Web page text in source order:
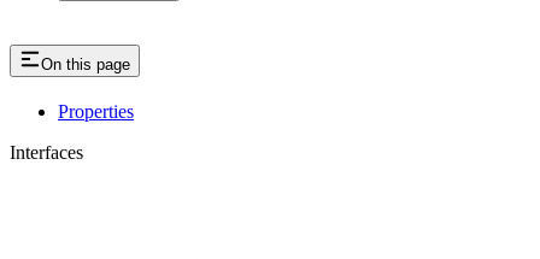
On this page
Properties
Interfaces